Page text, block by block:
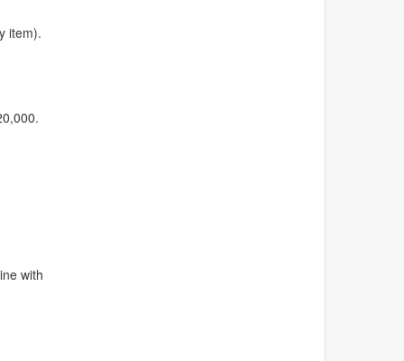
item).
with